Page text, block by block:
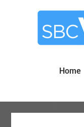
Home